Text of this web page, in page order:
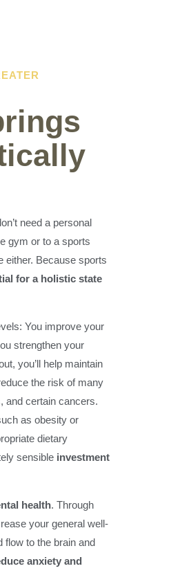
need a personal
gym or to a sports
either. Because sports
for a holistic state
You improve your
strengthen your
you’ll help maintain
the risk of many
and certain cancers.
as obesity or
dietary
sensible investment
health. Through
your general well-
flow to the brain and
anxiety and